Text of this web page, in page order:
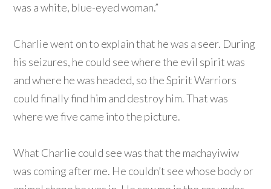
was a white, blue-eyed woman.”
Charlie went on to explain that he was a seer. During
his seizures, he could see where the evil spirit was
and where he was headed, so the Spirit Warriors
could finally find him and destroy him. That was
where we five came into the picture.
What Charlie could see was that the machayiwiw
was coming after me. He couldn’t see whose body or